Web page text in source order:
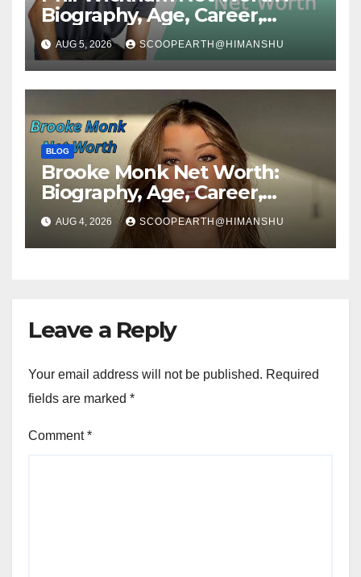
Biography, Age, Career,
Social Media Journey, and
Success Story
AUG 5, 2026 SCOOPEARTH@HIMANSHU
BLOG
Brooke Monk Net Worth:
Biography, Age, Career,
Social Media Journey &
Success Story
AUG 4, 2026 SCOOPEARTH@HIMANSHU
Leave a Reply
Your email address will not be published. Required
fields are marked *
Comment*